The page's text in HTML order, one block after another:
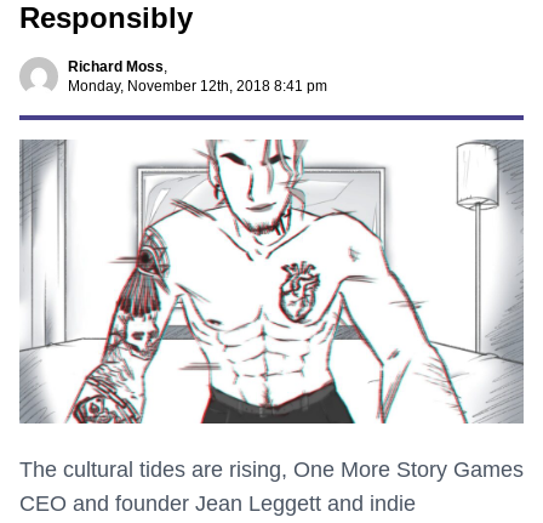
Responsibly
Richard Moss,
Monday, November 12th, 2018 8:41 pm
The cultural tides are rising, One More Story Games
CEO and founder Jean Leggett and indie